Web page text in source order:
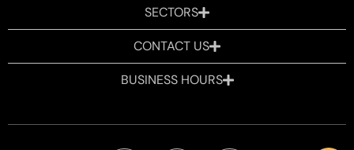
SECTORS
CONTACT US
BUSINESS HOURS